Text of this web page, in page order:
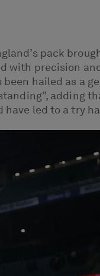
pack
with precision
hailed as a
adding
led to a try